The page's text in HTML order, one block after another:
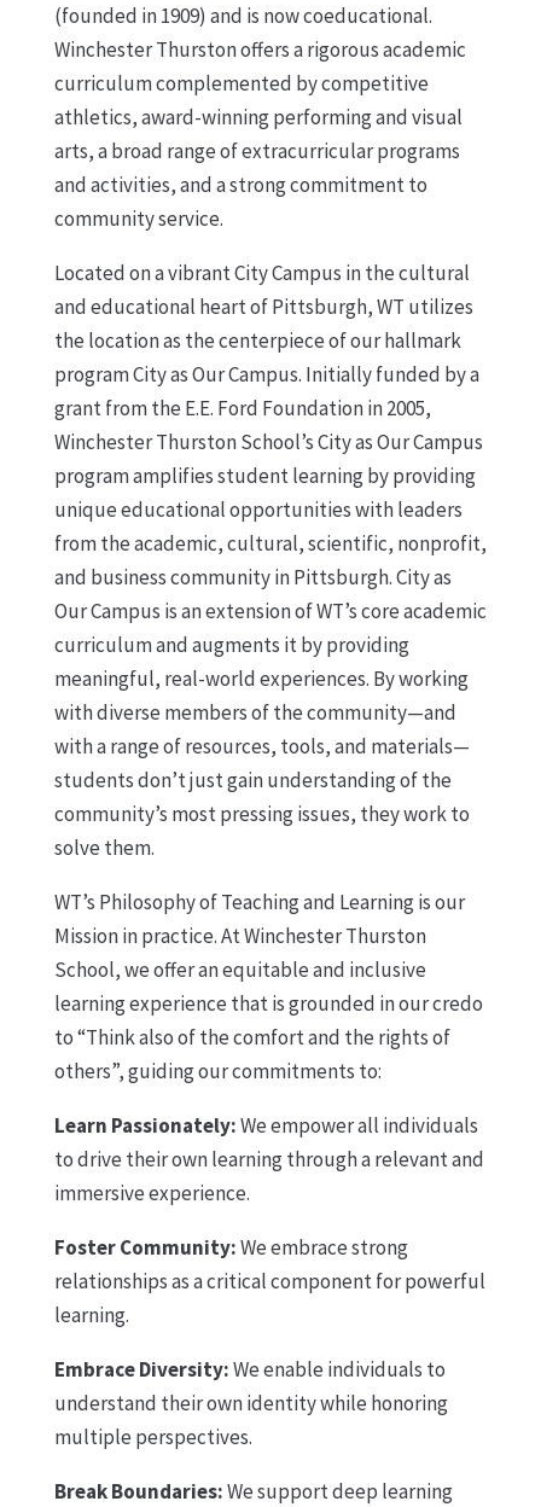
(founded in 1909) and is now coeducational.
Winchester Thurston offers a rigorous academic
curriculum complemented by competitive
athletics, award-winning performing and visual
arts, a broad range of extracurricular programs
and activities, and a strong commitment to
community service.
Located on a vibrant City Campus in the cultural
and educational heart of Pittsburgh, WT utilizes
the location as the centerpiece of our hallmark
program City as Our Campus. Initially funded by a
grant from the E.E. Ford Foundation in 2005,
Winchester Thurston School’s City as Our Campus
program amplifies student learning by providing
unique educational opportunities with leaders
from the academic, cultural, scientific, nonprofit,
and business community in Pittsburgh. City as
Our Campus is an extension of WT’s core academic
curriculum and augments it by providing
meaningful, real-world experiences. By working
with diverse members of the community—and
with a range of resources, tools, and materials—
students don’t just gain understanding of the
community’s most pressing issues, they work to
solve them.
WT’s Philosophy of Teaching and Learning is our
Mission in practice. At Winchester Thurston
School, we offer an equitable and inclusive
learning experience that is grounded in our credo
to “Think also of the comfort and the rights of
others”, guiding our commitments to:
Learn Passionately:We empower all individuals
to drive their own learning through a relevant and
immersive experience.
Foster Community:We embrace strong
relationships as a critical component for powerful
learning.
Embrace Diversity:We enable individuals to
understand their own identity while honoring
multiple perspectives.
Break Boundaries:We support deep learning